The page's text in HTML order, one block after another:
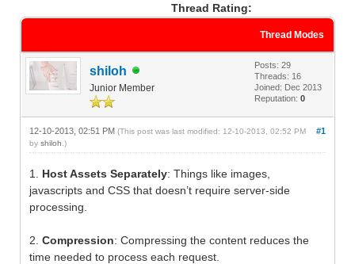
Thread Rating:
Thread Modes
shiloh
Junior Member
Posts: 29
Threads: 16
Joined: Dec 2013
Reputation: 0
#1
12-10-2013, 02:51 PM (This post was last modified: 12-10-2013, 02:52 PM
by shiloh .)
1. Host Assets Separately: Things like images,
javascripts and CSS that doesn’t require server-side
processing.
2. Compression: Compressing the content reduces the
time needed to process each request.